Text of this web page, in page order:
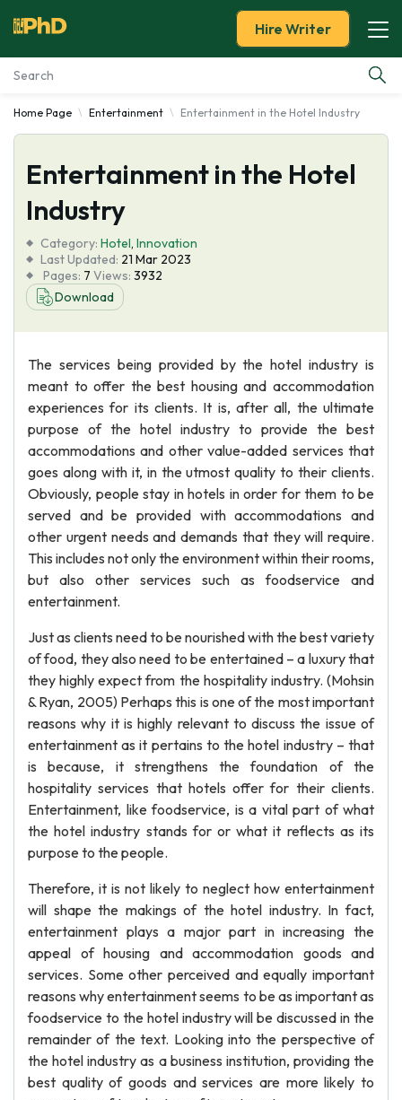
Essay Examples
Services
Tools
Blog
About Us
Hire Writer
Home Page Entertainment Entertainment in the Hotel Industry
Entertainment in the Hotel
Industry
Category: Hotel, Innovation
Last Updated: 21 Mar 2023
Pages: 7 Views: 3932
Download
The services being provided by the hotel industry is
meant to offer the best housing and accommodation
experiences for its clients. It is, after all, the ultimate
purpose of the hotel industry to provide the best
accommodations and other value-added services that
goes along with it, in the utmost quality to their clients.
Obviously, people stay in hotels in order for them to be
served and be provided with accommodations and
other urgent needs and demands that they will require.
This includes not only the environment within their rooms,
but also other services such as foodservice and
entertainment.
Just as clients need to be nourished with the best variety
of food, they also need to be entertained – a luxury that
they highly expect from the hospitality industry. (Mohsin
& Ryan, 2005) Perhaps this is one of the most important
reasons why it is highly relevant to discuss the issue of
entertainment as it pertains to the hotel industry – that
is because, it strengthens the foundation of the
hospitality services that hotels offer for their clients.
Entertainment, like foodservice, is a vital part of what
the hotel industry stands for or what it reflects as its
purpose to the people.
Therefore, it is not likely to neglect how entertainment
will shape the makings of the hotel industry. In fact,
entertainment plays a major part in increasing the
appeal of housing and accommodation goods and
services. Some other perceived and equally important
reasons why entertainment seems to be as important as
foodservice to the hotel industry will be discussed in the
remainder of the text. Looking into the perspective of
the hotel industry as a business institution, providing the
best quality of goods and services are more likely to